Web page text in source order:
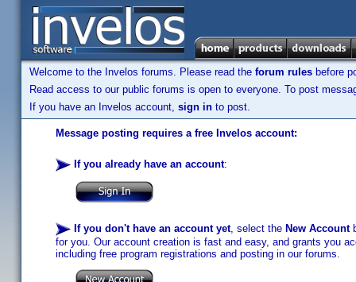
Welcome to the Invelos forums. Please read the forum rules before
Read access to our public forums is open to everyone. To post
If you have an Invelos account, sign in to post.
Message posting requires a free Invelos account:
If you already have an account:
If you don't have an account yet, select the New Account
for you. Our account creation is fast and easy, and grants you
including free program registrations and posting in our forums.